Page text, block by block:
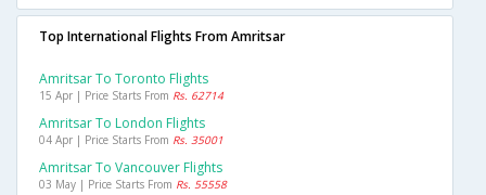
Top International Flights From Amritsar
Amritsar To Toronto Flights
15 Apr | Price Starts From Rs. 62714
Amritsar To London Flights
04 Apr | Price Starts From Rs. 35001
Amritsar To Vancouver Flights
03 May | Price Starts From Rs. 55558